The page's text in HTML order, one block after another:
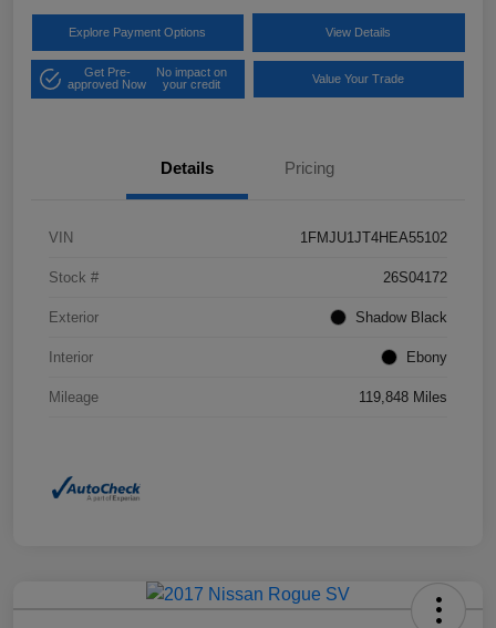
Explore Payment Options View Details
Get Pre-
approved Now
No impact on
your credit
Value Your Trade
Details Pricing
VIN 1FMJU1JT4HEA55102
Stock # 26S04172
Exterior Shadow Black
Interior Ebony
Mileage 119,848 Miles